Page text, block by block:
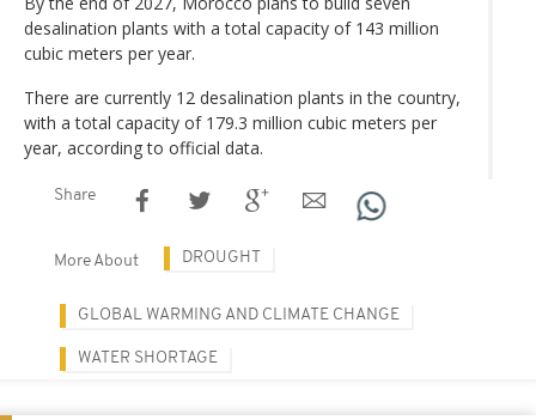
desalination plants with a total capacity of 143 million
cubic meters per year.
There are currently 12 desalination plants in the country,
with a total capacity of 179.3 million cubic meters per
year, according to official data.
Share
More About DROUGHT
GLOBAL WARMING AND CLIMATE CHANGE
WATER SHORTAGE